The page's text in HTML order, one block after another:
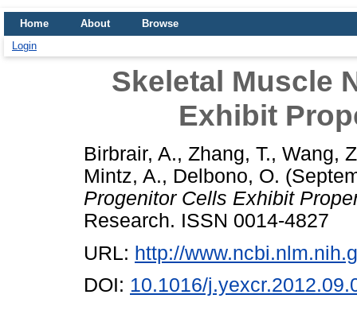
Home About
Browse
Login
Skeletal Muscle
Exhibit
Birbrair, A., Zhang, T., Wang,
Mintz, A., Delbono, O.
Progenitor Cells Exhibit
Research. ISSN 0014-4827
URL: http://
DOI: 10.1016/